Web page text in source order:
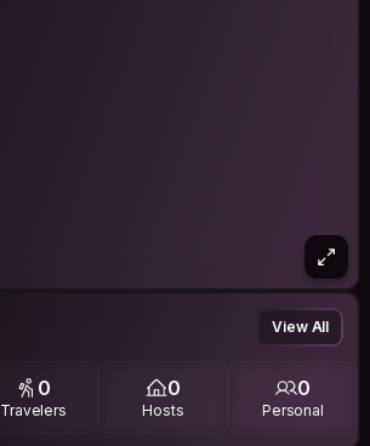
View All
0
Travelers
0
Hosts
0
Personal